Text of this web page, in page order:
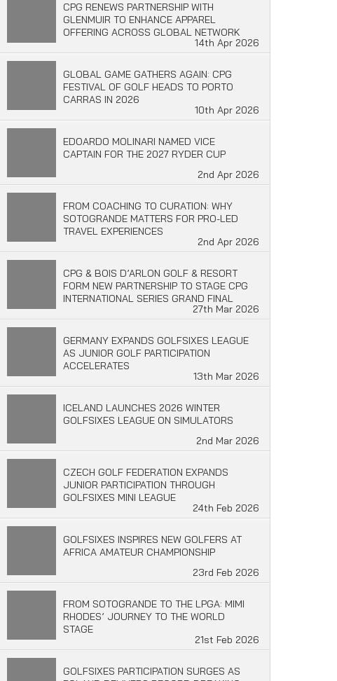
CPG RENEWS PARTNERSHIP WITH
GLENMUIR TO ENHANCE APPAREL
OFFERING ACROSS GLOBAL NETWORK
14th Apr 2026
GLOBAL GAME GATHERS AGAIN: CPG
FESTIVAL OF GOLF HEADS TO PORTO
CARRAS IN 2026
10th Apr 2026
EDOARDO MOLINARI NAMED VICE
CAPTAIN FOR THE 2027 RYDER CUP
2nd Apr 2026
FROM COACHING TO CURATION: WHY
SOTOGRANDE MATTERS FOR PRO-LED
TRAVEL EXPERIENCES
2nd Apr 2026
CPG & BOIS D’ARLON GOLF & RESORT
FORM NEW PARTNERSHIP TO STAGE CPG
INTERNATIONAL SERIES GRAND FINAL
27th Mar 2026
GERMANY EXPANDS GOLFSIXES LEAGUE
AS JUNIOR GOLF PARTICIPATION
ACCELERATES
13th Mar 2026
ICELAND LAUNCHES 2026 WINTER
GOLFSIXES LEAGUE ON SIMULATORS
2nd Mar 2026
CZECH GOLF FEDERATION EXPANDS
JUNIOR PARTICIPATION THROUGH
GOLFSIXES MINI LEAGUE
24th Feb 2026
GOLFSIXES INSPIRES NEW GOLFERS AT
AFRICA AMATEUR CHAMPIONSHIP
23rd Feb 2026
FROM SOTOGRANDE TO THE LPGA: MIMI
RHODES’ JOURNEY TO THE WORLD
STAGE
21st Feb 2026
GOLFSIXES PARTICIPATION SURGES AS